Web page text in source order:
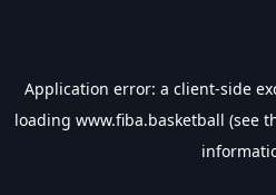
Application error: a client-side
loading www.fiba.basketball (see